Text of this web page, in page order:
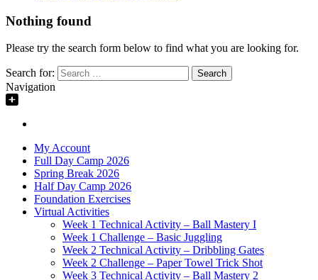
Nothing found
Please try the search form below to find what you are looking for.
Search for:
Navigation
My Account
Full Day Camp 2026
Spring Break 2026
Half Day Camp 2026
Foundation Exercises
Virtual Activities
Week 1 Technical Activity – Ball Mastery I
Week 1 Challenge – Basic Juggling
Week 2 Technical Activity – Dribbling Gates
Week 2 Challenge – Paper Towel Trick Shot
Week 3 Technical Activity – Ball Mastery 2